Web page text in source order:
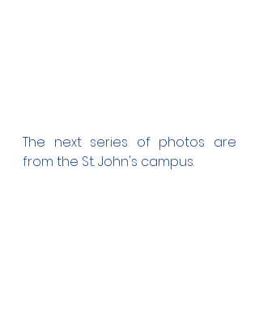
The next series of photos are
from the St. John's campus.